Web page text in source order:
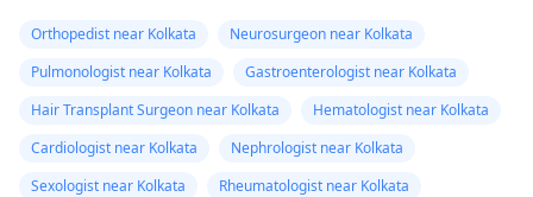
Orthopedist near Kolkata
Neurosurgeon near Kolkata
Pulmonologist near Kolkata
Gastroenterologist near Kolkata
Hair Transplant Surgeon near Kolkata
Hematologist near Kolkata
Cardiologist near Kolkata
Nephrologist near Kolkata
Sexologist near Kolkata
Rheumatologist near Kolkata